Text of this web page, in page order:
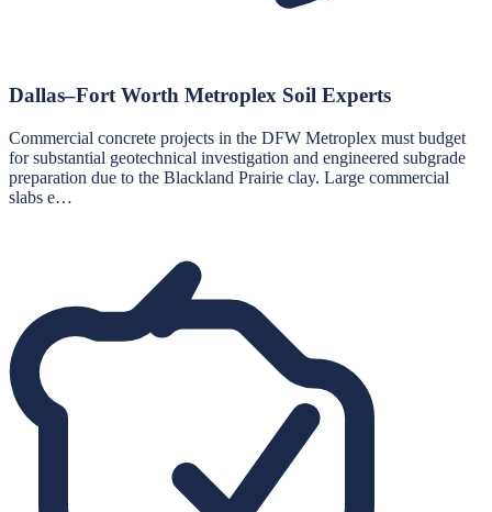
Dallas–Fort Worth Metroplex Soil Experts
Commercial concrete projects in the DFW Metroplex must budget
for substantial geotechnical investigation and engineered subgrade
preparation due to the Blackland Prairie clay. Large commercial
slabs e…